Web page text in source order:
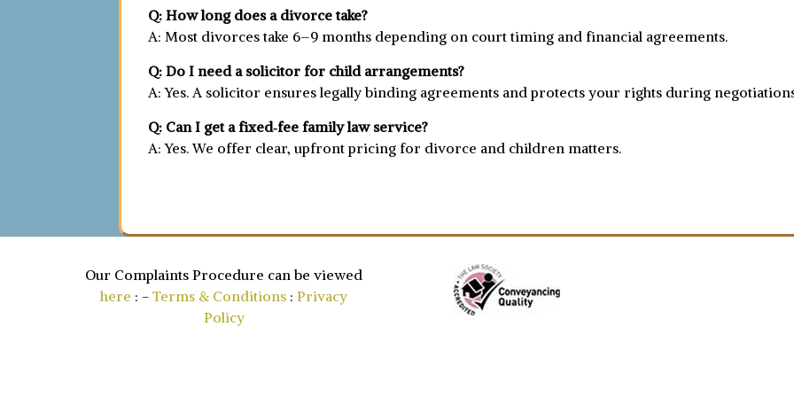
Q: How long does a divorce take?
A: Most divorces take 6–9 months depending on court timing and financial agreements.
Q: Do I need a solicitor for child arrangements?
A: Yes. A solicitor ensures legally binding agreements and protects your rights during
Q: Can I get a fixed‑fee family law service?
A: Yes. We offer clear, upfront pricing for divorce and children matters.
Our Complaints Procedure can be viewed
here : -Terms & Conditions :Privacy
Policy